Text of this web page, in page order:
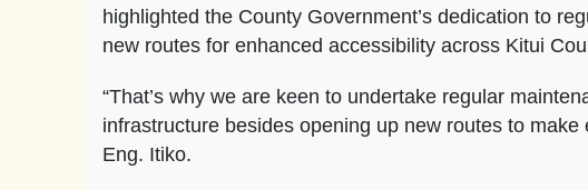
highlighted the County Government’s dedication to
new routes for enhanced accessibility across Kitui
“That’s why we are keen to undertake regular
infrastructure besides opening up new routes to
Eng. Itiko.